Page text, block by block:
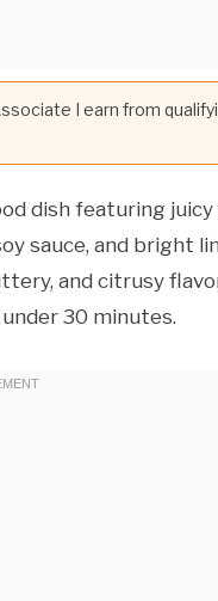
I earn from
dish featuring
sauce, and bright
and citrusy
30 minutes.